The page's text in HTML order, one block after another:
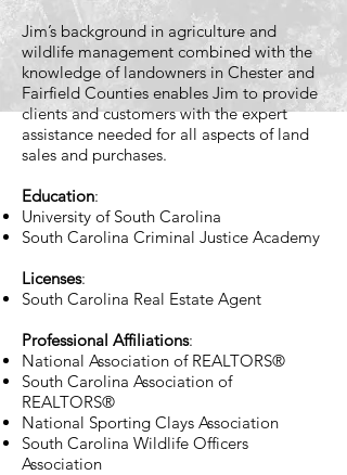
Jim’s background in agriculture and
wildlife management combined with the
knowledge of landowners in Chester and
Fairfield Counties enables Jim to provide
clients and customers with the expert
assistance needed for all aspects of land
sales and purchases.
Education:
University of South Carolina
South Carolina Criminal Justice Academy
Licenses:​
South Carolina Real Estate Agent
Professional Affiliations:
National Association of REALTORS®
South Carolina Association of
REALTORS®
National Sporting Clays Association
South Carolina Wildlife Officers
Association